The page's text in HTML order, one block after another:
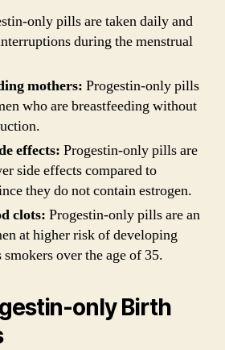
only pills are taken daily and
during the menstrual
mothers: Progestin-only pills
who are breastfeeding without
effects: Progestin-only pills are
side effects compared to
they do not contain estrogen.
clots: Progestin-only pills are an
at higher risk of developing
over the age of 35.
only Birth